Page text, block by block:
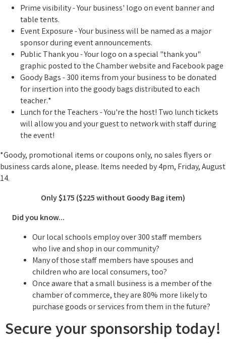
Prime visibility - Your business' logo on event banner and
table tents.
Event Exposure - Your business will be named as a major
sponsor during event announcements.
Public Thank you - Your logo on a special "thank you"
graphic posted to the Chamber website and Facebook page
Goody Bags - 300 items from your business to be donated
for insertion into the goody bags distributed to each
teacher.*
Lunch for the Teachers - You're the host! Two lunch tickets
will allow you and your guest to network with staff during
the event!
*Goody, promotional items or coupons only, no sales flyers or
business cards alone, please. Items needed by 4pm, Friday, August
14.
Only $175 ($225 without Goody Bag item)
Did you know...
Our local schools employ over 300 staff members
who live and shop in our community?
Many of those staff members have spouses and
children who are local consumers, too?
Once aware that a small business is a member of the
chamber of commerce, they are 80% more likely to
purchase goods or services from them in the future?
Secure your sponsorship today!